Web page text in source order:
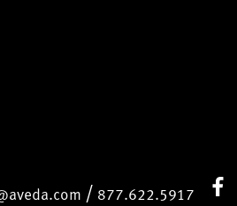
/ 877.622.5917